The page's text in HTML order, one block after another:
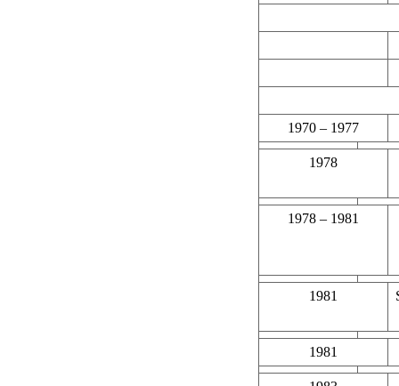
1970 – 1977
1978
1978 – 1981
1981
1981